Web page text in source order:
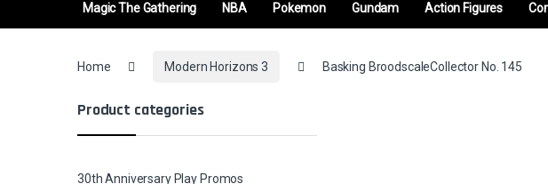
Magic The Gathering NBA Pokemon Gundam Action Figures
Home Modern Horizons 3 Basking BroodscaleCollector No. 145
Product categories
30th Anniversary Play Promos